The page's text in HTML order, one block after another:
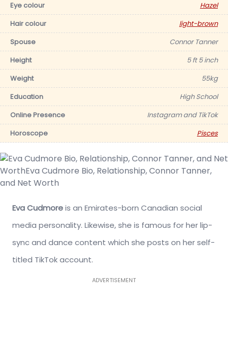
Eye colour
Hazel
Hair colour
light-brown
Spouse
Connor Tanner
Height
5 ft 5 inch
Weight
55kg
Education
High School
Online Presence
Instagram and TikTok
Horoscope
Pisces
Eva Cudmoreis an Emirates-born Canadian social
media personality. Likewise, she is famous for her lip-
sync and dance content which she posts on her self-
titled TikTok account.
ADVERTISEMENT